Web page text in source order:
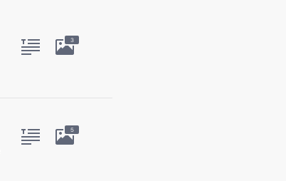
3
5